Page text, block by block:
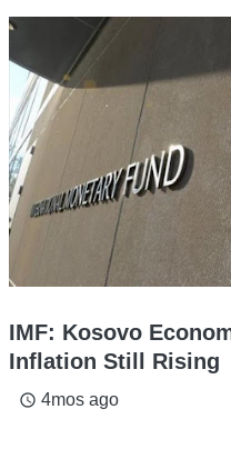
IMF: Kosovo
Inflation Still Rising
access_time 4mos ago